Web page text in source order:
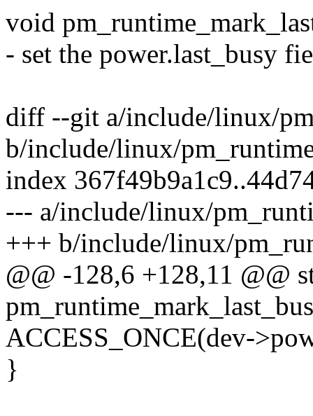
void
- set the power.last_busy
diff --git a/include/linux/
b/include/linux/
index
--- a/include/linux/
+++ b/include/linux/
@@ -128,6 +128,11 @@
ACCESS_ONCE(dev-
}